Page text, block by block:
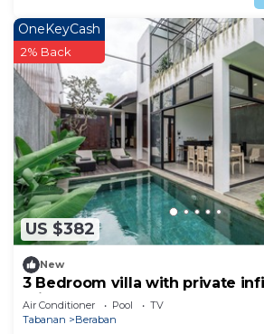
US $382
OneKeyCash
2% Back
New
3 Bedroom villa with private
min from beach
Air Conditioner Pool
TV
Tabanan
Beraban